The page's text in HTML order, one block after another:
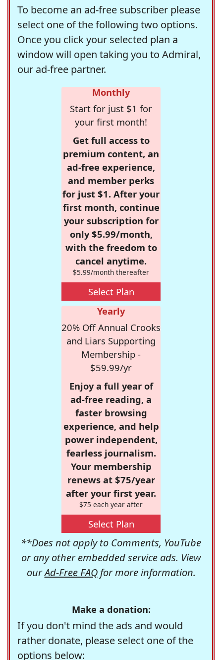
To become an ad-free subscriber please
select one of the following two options.
Once you click your selected plan a
window will open taking you to Admiral,
our ad-free partner.
Monthly
Start for just $1 for
your first month!
Get full access to
premium content, an
ad-free experience,
and member perks
for just $1. After your
first month, continue
your subscription for
only $5.99/month,
with the freedom to
cancel anytime.
$5.99/month thereafter
Select Plan
Yearly
20% Off Annual Crooks
and Liars Supporting
Membership -
$59.99/yr
Enjoy a full year of
ad-free reading, a
faster browsing
experience, and help
power independent,
fearless journalism.
Your membership
renews at $75/year
after your first year.
$75 each year after
Select Plan
**Does not apply to Comments, YouTube
or any other embedded service ads. View
ourAd-Free FAQfor more information.
Make a donation:
If you don't mind the ads and would
rather donate, please select one of the
options below: